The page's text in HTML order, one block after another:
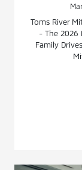
Toms River
- The 2026
Family